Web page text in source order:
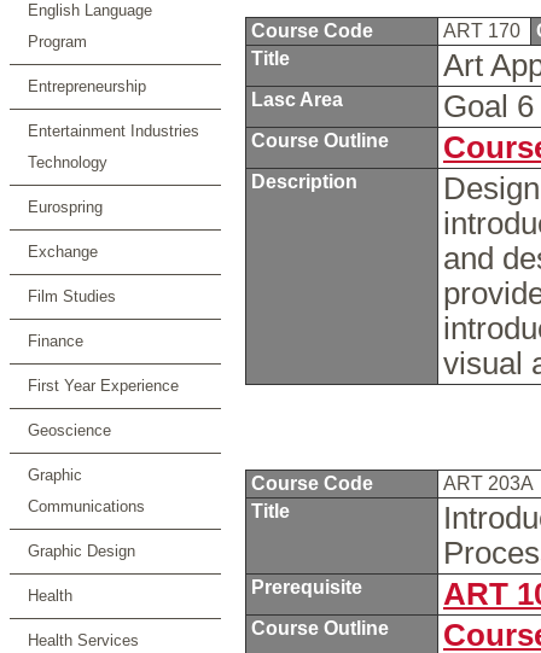
English Language
Program
Entrepreneurship
Entertainment Industries
Technology
Eurospring
Exchange
Film Studies
Finance
First Year Experience
Geoscience
Graphic
Communications
Graphic Design
Health
Health Services
Course Code ART 170
Title
Art
Lasc Area Goal
Course Outline
Description
and
visual
Course Code
ART 203A
Title
Prerequisite ART
Course Outline